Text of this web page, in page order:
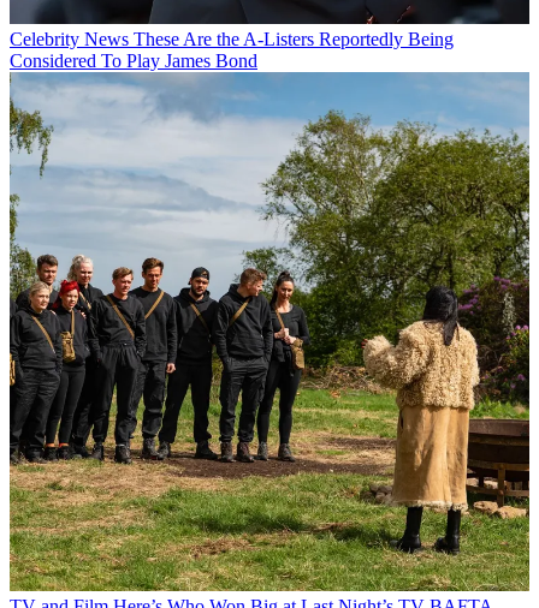
Celebrity News These Are the A-Listers Reportedly Being
Considered To Play James Bond